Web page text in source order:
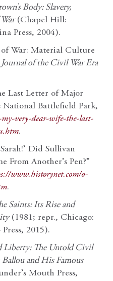
Body: Slavery,
(Chapel Hill:
Press, 2004).
of War: Material Culture
Journal of the Civil War Era
Last Letter of Major
National Battlefield Park,
very-dear-wife-the-last-
.
Did Sullivan
From Another’s Pen?”
www.historynet.com/o-
.
Saints: Its Rise and
(1981; repr., Chicago:
2015).
Liberty: The Untold Civil
and His Famous
Mouth Press,